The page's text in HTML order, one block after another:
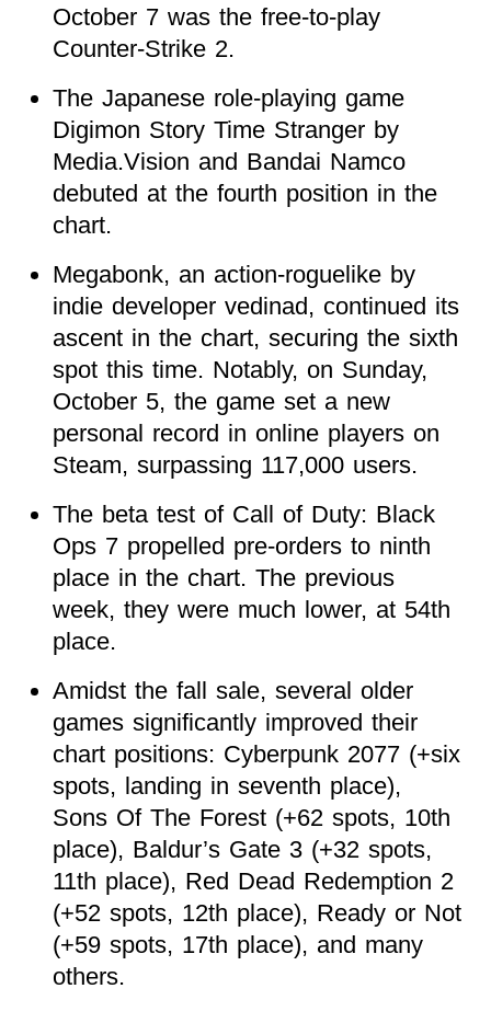
October 7 was the free-to-play
Counter-Strike 2.
The Japanese role-playing game
Digimon Story Time Stranger by
Media.Vision and Bandai Namco
debuted at the fourth position in the
chart.
Megabonk, an action-roguelike by
indie developer vedinad, continued its
ascent in the chart, securing the sixth
spot this time. Notably, on Sunday,
October 5, the game set a new
personal record in online players on
Steam, surpassing 117,000 users.
The beta test of Call of Duty: Black
Ops 7 propelled pre-orders to ninth
place in the chart. The previous
week, they were much lower, at 54th
place.
Amidst the fall sale, several older
games significantly improved their
chart positions: Cyberpunk 2077 (+six
spots, landing in seventh place),
Sons Of The Forest (+62 spots, 10th
place), Baldur’s Gate 3 (+32 spots,
11th place), Red Dead Redemption 2
(+52 spots, 12th place), Ready or Not
(+59 spots, 17th place), and many
others.